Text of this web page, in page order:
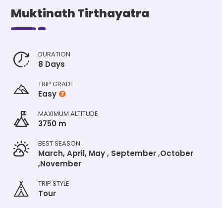
Muktinath Tirthayatra
DURATION
8 Days
TRIP GRADE
Easy
MAXIMUM ALTITUDE
3750 m
BEST SEASON
March, April, May , September ,October
,November
TRIP STYLE
Tour